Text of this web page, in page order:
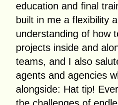
education and final
built in me a flexibility
understanding of how
projects inside and
teams, and I also
agents and agencies
alongside: Hat tip!